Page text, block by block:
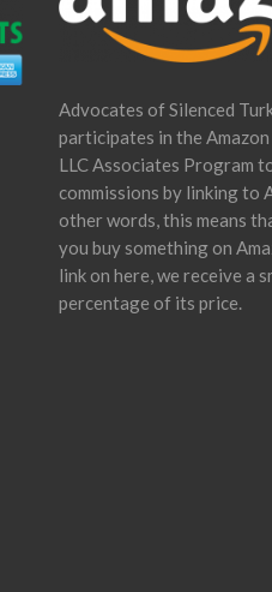
Advocates of Silenced
participates in the Amazon
LLC Associates Program
commissions by linking to
other words, this means
you buy something on
link on here, we receive a
percentage of its price.